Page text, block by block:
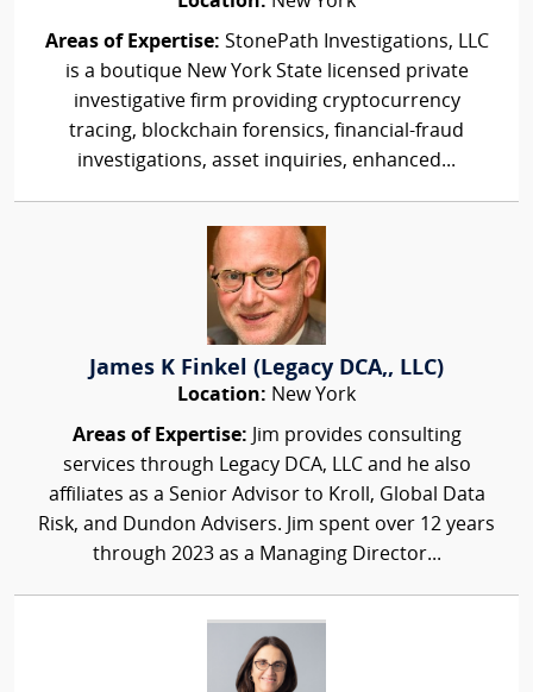
Areas of Expertise: StonePath Investigations, LLC
is a boutique New York State licensed private
investigative firm providing cryptocurrency
tracing, blockchain forensics, financial-fraud
investigations, asset inquiries, enhanced...
James K Finkel (Legacy DCA,, LLC)
Location: New York
Areas of Expertise: Jim provides consulting
services through Legacy DCA, LLC and he also
affiliates as a Senior Advisor to Kroll, Global Data
Risk, and Dundon Advisers. Jim spent over 12 years
through 2023 as a Managing Director...